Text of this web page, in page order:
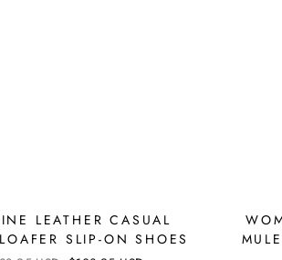
LEATHER CASUAL
SLIP-ON SHOES